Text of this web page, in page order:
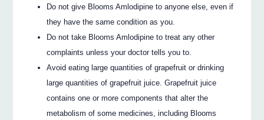
Do not give Blooms Amlodipine to anyone else, even if
they have the same condition as you.
Do not take Blooms Amlodipine to treat any other
complaints unless your doctor tells you to.
Avoid eating large quantities of grapefruit or drinking
large quantities of grapefruit juice. Grapefruit juice
contains one or more components that alter the
metabolism of some medicines, including Blooms